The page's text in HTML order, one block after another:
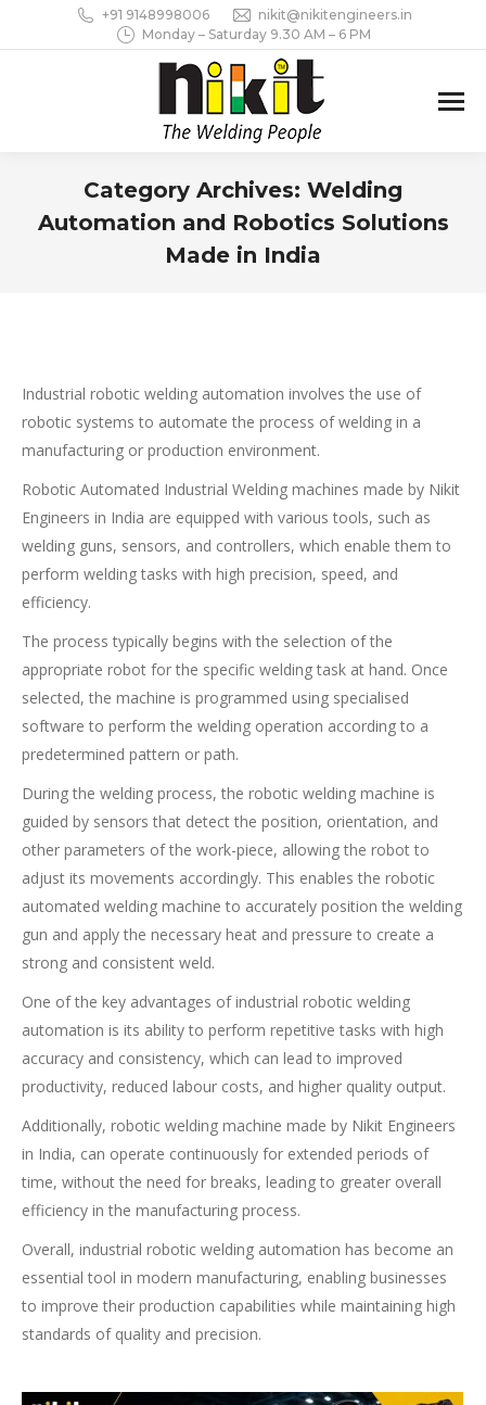
+91 9148998006
nikit@nikitengineers.in
Monday – Saturday 9.30 AM – 6 PM
Category Archives: Welding
Automation and Robotics Solutions
Made in India
Industrial robotic welding automation involves the use of
robotic systems to automate the process of welding in a
manufacturing or production environment.
Robotic Automated Industrial Welding machines made by Nikit
Engineers in India are equipped with various tools, such as
welding guns, sensors, and controllers, which enable them to
perform welding tasks with high precision, speed, and
efficiency.
The process typically begins with the selection of the
appropriate robot for the specific welding task at hand. Once
selected, the machine is programmed using specialised
software to perform the welding operation according to a
predetermined pattern or path.
During the welding process, the robotic welding machine is
guided by sensors that detect the position, orientation, and
other parameters of the work-piece, allowing the robot to
adjust its movements accordingly. This enables the robotic
automated welding machine to accurately position the welding
gun and apply the necessary heat and pressure to create a
strong and consistent weld.
One of the key advantages of industrial robotic welding
automation is its ability to perform repetitive tasks with high
accuracy and consistency, which can lead to improved
productivity, reduced labour costs, and higher quality output.
Additionally, robotic welding machine made by Nikit Engineers
in India, can operate continuously for extended periods of
time, without the need for breaks, leading to greater overall
efficiency in the manufacturing process.
Overall, industrial robotic welding automation has become an
essential tool in modern manufacturing, enabling businesses
to improve their production capabilities while maintaining high
standards of quality and precision.